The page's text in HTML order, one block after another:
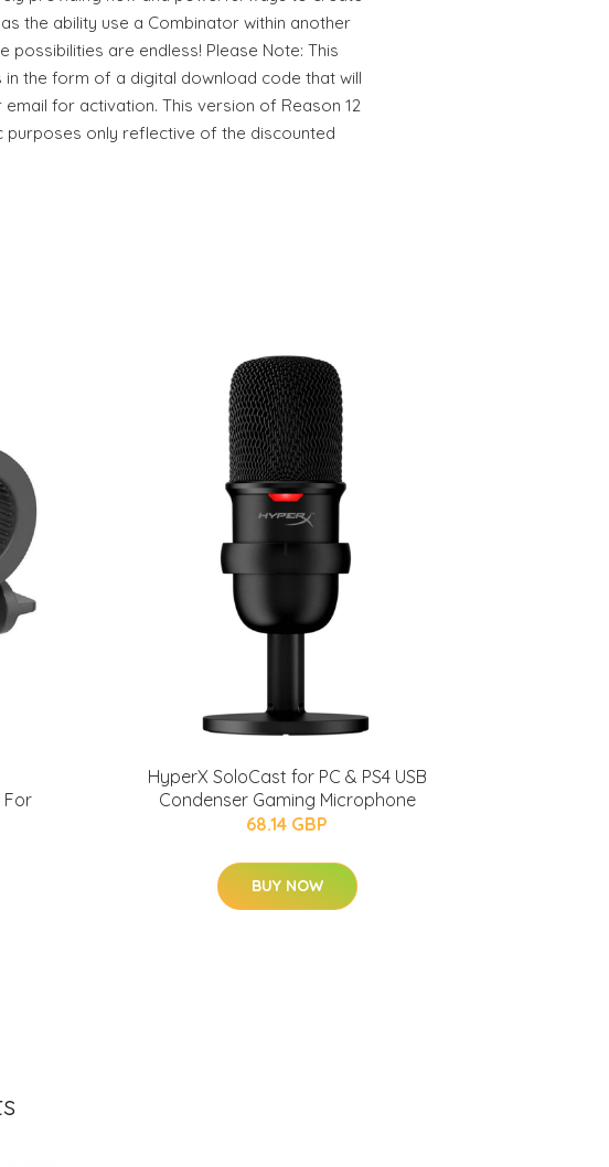
the ability use a Combinator within another
possibilities are endless! Please Note: This
the form of a digital download code that will
for activation. This version of Reason 12
purposes only reflective of the discounted
For
HyperX SoloCast for PC & PS4 USB
Condenser Gaming Microphone
68.14 GBP
BUY NOW